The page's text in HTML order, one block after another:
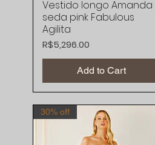
Quick View
Vestido longo Amanda
seda pink Fabulous
Agilita
Price
R$5,296.00
Add to Cart
30% off